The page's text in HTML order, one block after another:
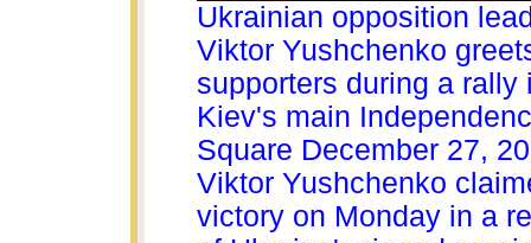
Ukrainian opposition
Viktor Yushchenko
supporters during a rally
Kiev's main
Square December 27,
Viktor Yushchenko
victory on Monday in a